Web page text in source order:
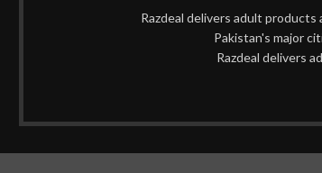
Razdeal delivers adult
Pakistan's major
Razdeal delivers
the serum to penetrate effectively.
of the serum to damp skin to lock in moisture.
routine, applying it both morning and night for